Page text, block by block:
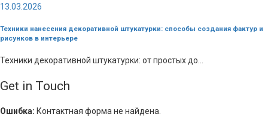
13.03.2026
Техники нанесения декоративной штукатурки: способы создания фактур и
рисунков в интерьере
Техники декоративной штукатурки: от простых до...
Get in Touch
Ошибка: Контактная форма не найдена.